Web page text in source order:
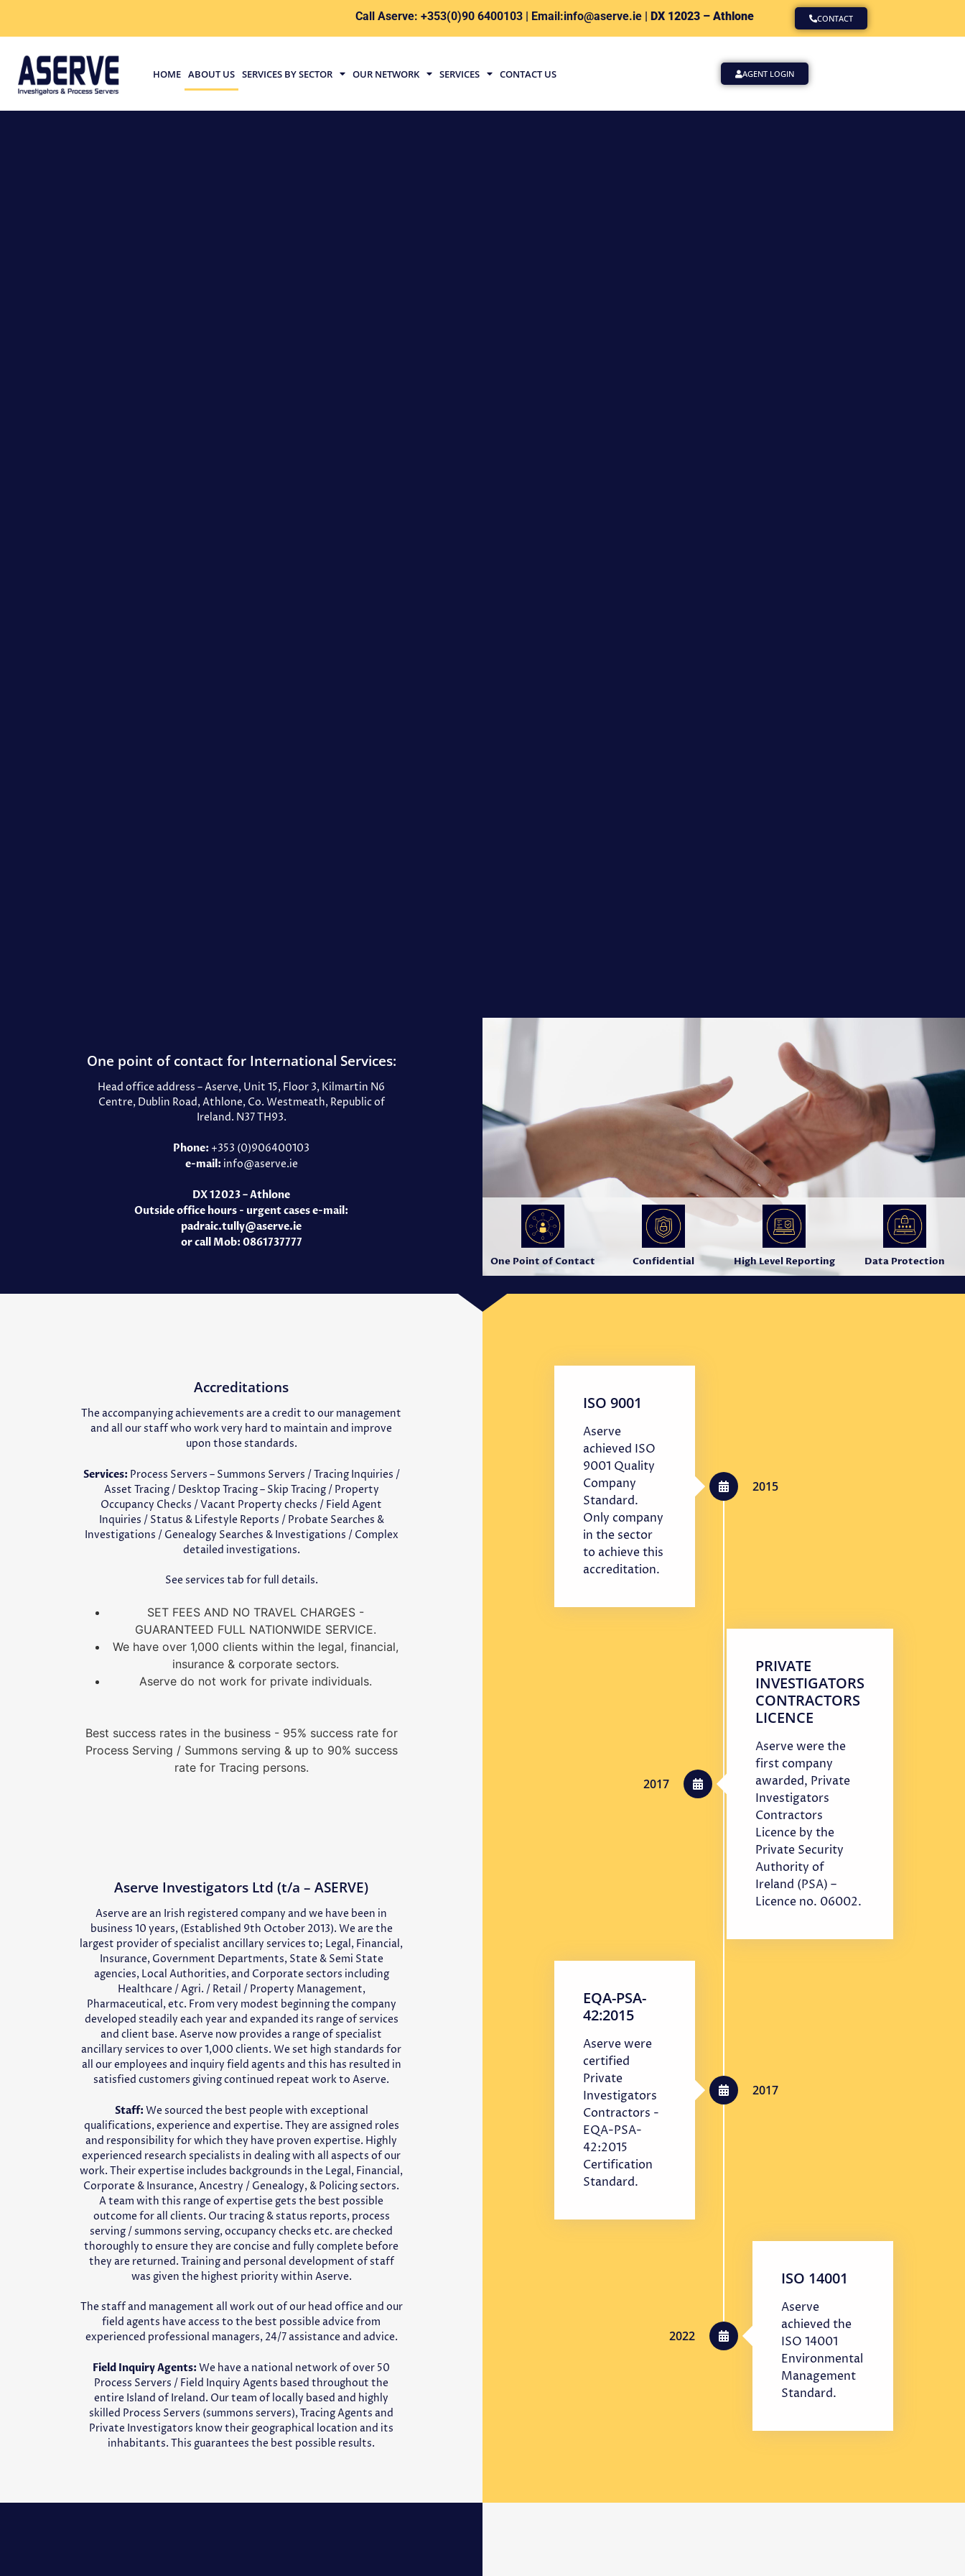
Call Aserve: +353(0)90 6400103 | Email:info@aserve.ie | DX 12023 – Athlone CONTACT
HOME ABOUT US SERVICES BY SECTOR OUR NETWORK SERVICES CONTACT US AGENT LOGIN
One point of contact for International Services:
Head office address – Aserve, Unit 15, Floor 3, Kilmartin N6
Centre, Dublin Road, Athlone, Co. Westmeath, Republic of
Ireland. N37 TH93.
Phone: +353 (0)906400103
e-mail: info@aserve.ie
DX 12023 – Athlone
Outside office hours - urgent cases e-mail:
padraic.tully@aserve.ie
or call Mob: 0861737777
One Point of Contact Confidential High Level Reporting Data Protection
Accreditations
The accompanying achievements are a credit to our management
and all our staff who work very hard to maintain and improve
upon those standards.
Services: Process Servers – Summons Servers / Tracing Inquiries /
Asset Tracing / Desktop Tracing – Skip Tracing / Property
Occupancy Checks / Vacant Property checks / Field Agent
Inquiries / Status & Lifestyle Reports / Probate Searches &
Investigations / Genealogy Searches & Investigations / Complex
detailed investigations.
See services tab for full details.
SET FEES AND NO TRAVEL CHARGES -
GUARANTEED FULL NATIONWIDE SERVICE.
We have over 1,000 clients within the legal, financial,
insurance & corporate sectors.
Aserve do not work for private individuals.
Best success rates in the business - 95% success rate for
Process Serving / Summons serving & up to 90% success
rate for Tracing persons.
Aserve Investigators Ltd (t/a – ASERVE)
Aserve are an Irish registered company and we have been in
business 10 years, (Established 9th October 2013). We are the
largest provider of specialist ancillary services to; Legal, Financial,
Insurance, Government Departments, State & Semi State
agencies, Local Authorities, and Corporate sectors including
Healthcare / Agri. / Retail / Property Management,
Pharmaceutical, etc. From very modest beginning the company
developed steadily each year and expanded its range of services
and client base. Aserve now provides a range of specialist
ancillary services to over 1,000 clients. We set high standards for
all our employees and inquiry field agents and this has resulted in
satisfied customers giving continued repeat work to Aserve.
Staff: We sourced the best people with exceptional
qualifications, experience and expertise. They are assigned roles
and responsibility for which they have proven expertise. Highly
experienced research specialists in dealing with all aspects of our
work. Their expertise includes backgrounds in the Legal, Financial,
Corporate & Insurance, Ancestry / Genealogy, & Policing sectors.
A team with this range of expertise gets the best possible
outcome for all clients. Our tracing & status reports, process
serving / summons serving, occupancy checks etc. are checked
thoroughly to ensure they are concise and fully complete before
they are returned. Training and personal development of staff
was given the highest priority within Aserve.
The staff and management all work out of our head office and our
field agents have access to the best possible advice from
experienced professional managers, 24/7 assistance and advice.
Field Inquiry Agents: We have a national network of over 50
Process Servers / Field Inquiry Agents based throughout the
entire Island of Ireland. Our team of locally based and highly
skilled Process Servers (summons servers), Tracing Agents and
Private Investigators know their geographical location and its
inhabitants. This guarantees the best possible results.
ISO 9001
Aserve
achieved ISO
9001 Quality
Company
Standard.
Only company
in the sector
to achieve this
accreditation.
2015
PRIVATE
INVESTIGATORS
CONTRACTORS
LICENCE
Aserve were the
first company
awarded, Private
Investigators
Contractors
Licence by the
Private Security
Authority of
Ireland (PSA) –
Licence no. 06002.
2017
EQA-PSA-
42:2015
Aserve were
certified
Private
Investigators
Contractors -
EQA-PSA-
42:2015
Certification
Standard.
2017
ISO 14001
Aserve
achieved the
ISO 14001
Environmental
Management
Standard.
2022